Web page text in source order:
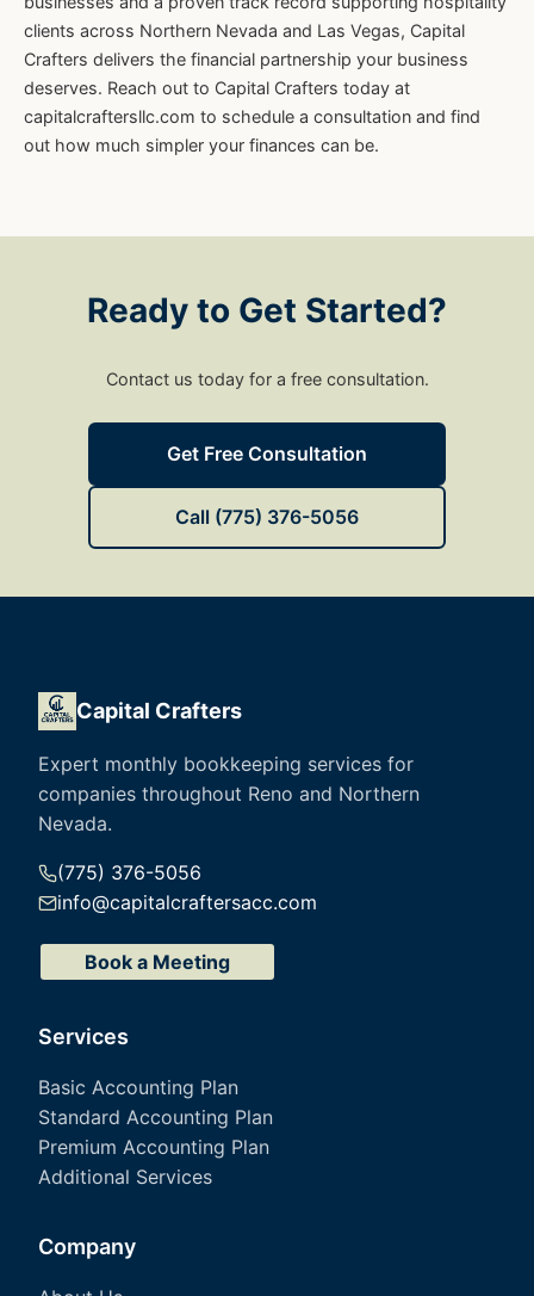
clients across Northern Nevada and Las Vegas, Capital
Crafters delivers the financial partnership your business
deserves. Reach out to Capital Crafters today at
capitalcraftersllc.com to schedule a consultation and find
out how much simpler your finances can be.
Ready to Get Started?
Contact us today for a free consultation.
Get Free Consultation
Call (775) 376-5056
Capital Crafters
Expert monthly bookkeeping services for
companies throughout Reno and Northern
Nevada.
(775) 376-5056
info@capitalcraftersacc.com
Book a Meeting
Services
Basic Accounting Plan
Standard Accounting Plan
Premium Accounting Plan
Additional Services
Company